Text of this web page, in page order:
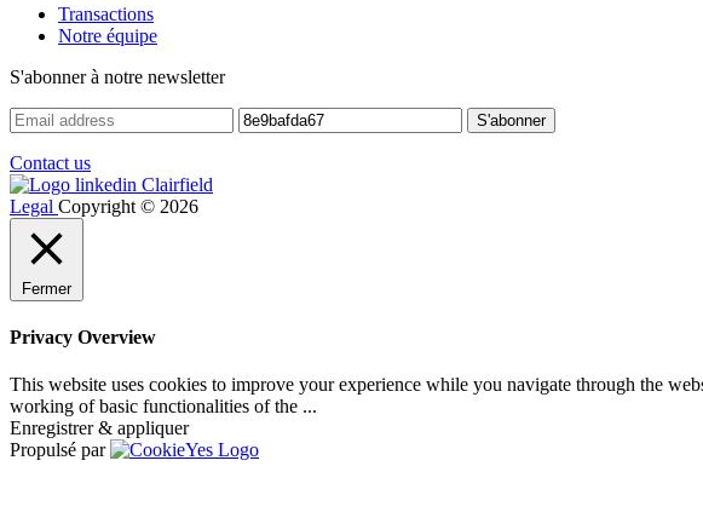
Transactions
Notre équipe
S'abonner à notre newsletter
Contact us
Legal Copyright © 2026
Fermer
Privacy Overview
This website uses cookies to improve your experience while you navigate through the
working of basic functionalities of the ...
Enregistrer & appliquer
Propulsé par